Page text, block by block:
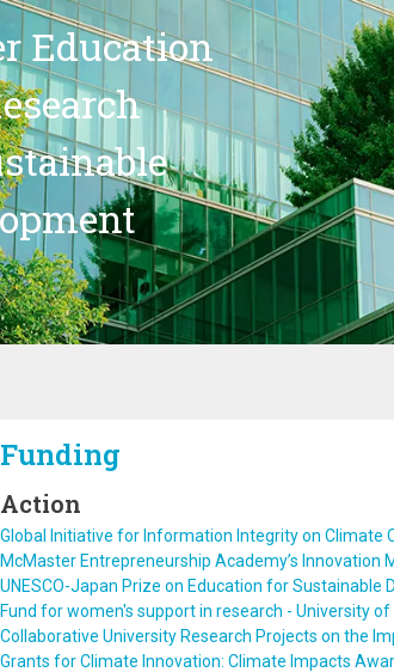
Education
Funding
Action
Global Initiative for Information Integrity on Climate
McMaster Entrepreneurship Academy’s Innovation
UNESCO-Japan Prize on Education for Sustainable
Fund for women's support in research - University of
Collaborative University Research Projects on the
Grants for Climate Innovation: Climate Impacts